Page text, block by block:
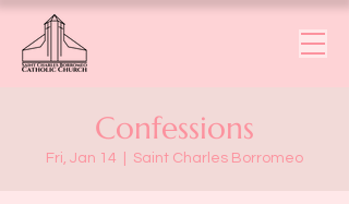
Confessions
Fri, Jan 14 Saint Charles Borromeo